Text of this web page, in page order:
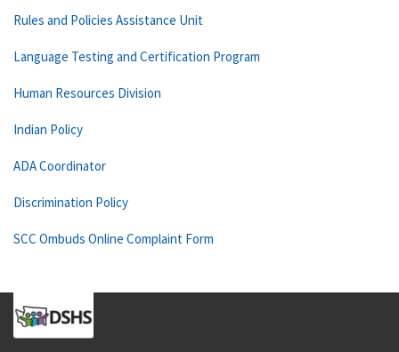
Rules and Policies Assistance Unit
Language Testing and Certification Program
Human Resources Division
Indian Policy
ADA Coordinator
Discrimination Policy
SCC Ombuds Online Complaint Form